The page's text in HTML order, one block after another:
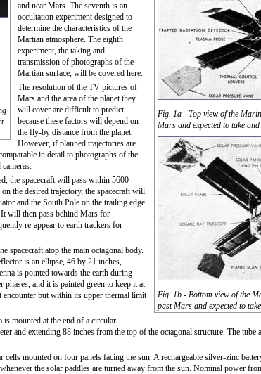
Fig. 1a - Top view of the
Mars and expected to take
Fig. 1b - Bottom view of the
past Mars and expected to
and near Mars. The seventh is an
occultation experiment designed to
determine the characteristics of the
Martian atmosphere. The eighth
experiment, the taking and
transmission of photographs of the
Martian surface, will be covered here.
The resolution of the TV pictures of
Mars and the area of the planet they
will cover are difficult to predict
because these factors will depend on
the fly-by distance from the planet.
However, if planned trajectories are
in detail to photographs of the
the spacecraft will pass within 5600
the desired trajectory, the spacecraft will
and the South Pole on the trailing edge
will then pass behind Mars for
re-appear to earth trackers for
spacecraft atop the main octagonal body.
is an ellipse, 46 by 21 inches,
is pointed towards the earth during
phases, and it is painted green to keep it at
encounter but within its upper thermal limit
mounted at the end of a circular
and extending 88 inches from the top of the octagonal structure. The tube
mounted on four panels facing the sun. A rechargeable silver-zinc
the solar paddles are turned away from the sun. Nominal power